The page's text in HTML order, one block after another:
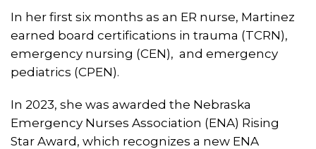
In her first six months as an ER nurse, Martinez
earned board certifications in trauma (TCRN),
emergency nursing (CEN), and emergency
pediatrics (CPEN).
In 2023, she was awarded the Nebraska
Emergency Nurses Association (ENA) Rising
Star Award, which recognizes a new ENA